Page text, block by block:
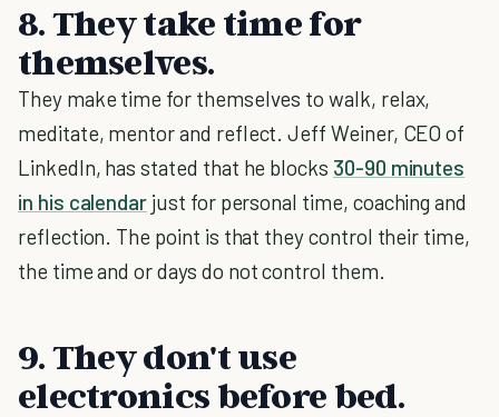
8. They take time for
themselves.
They make time for themselves to walk, relax,
meditate, mentor and reflect. Jeff Weiner, CEO of
LinkedIn, has stated that he blocks 30-90 minutes
in his calendar just for personal time, coaching and
reflection. The point is that they control their time,
the time and or days do not control them.
9. They don't use
electronics before bed.